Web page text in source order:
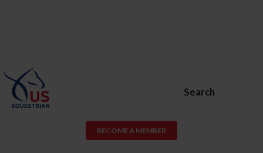
Search
BECOME A MEMBER